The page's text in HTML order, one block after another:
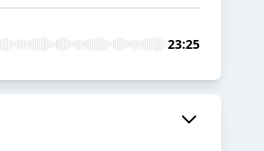
23:25